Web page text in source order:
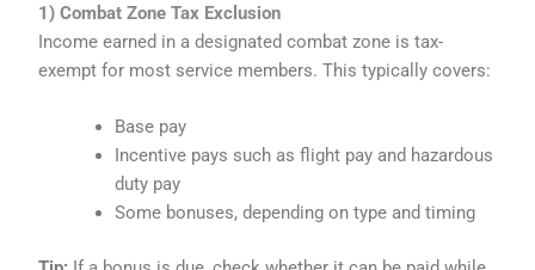
1) Combat Zone Tax Exclusion
Income earned in a designated combat zone is tax-
exempt for most service members. This typically covers:
Base pay
Incentive pays such as flight pay and hazardous
duty pay
Some bonuses, depending on type and timing